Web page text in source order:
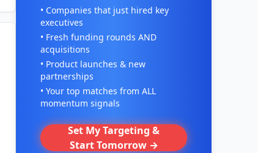
• Companies that just hired key
executives
• Fresh funding rounds AND
acquisitions
• Product launches & new
partnerships
• Your top matches from ALL
momentum signals
Set My Targeting &
Start Tomorrow →